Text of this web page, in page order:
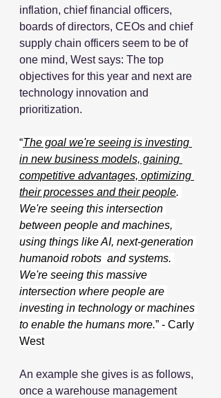
inflation, chief financial officers,
boards of directors, CEOs and chief
supply chain officers seem to be of
one mind, West says: The top
objectives for this year and next are
technology innovation and
prioritization.
“The goal we're seeing is investing
in new business models, gaining
competitive advantages, optimizing
their processes and their people.
We're seeing this intersection
between people and machines,
using things like AI, next-generation
humanoid robots  and systems.
We're seeing this massive
intersection where people are
investing in technology or machines
to enable the humans more.” - Carly
West
An example she gives is as follows,
once a warehouse management